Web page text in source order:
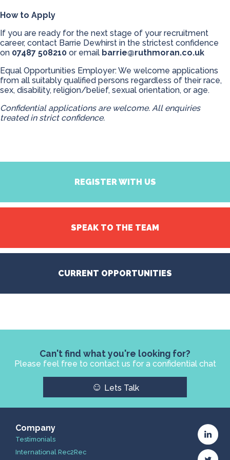
How to Apply
If you are ready for the next stage of your recruitment
career, contact Barrie Dewhirst in the strictest confidence
on 07487 508210 or email barrie@ruthmoran.co.uk
Equal Opportunities Employer: We welcome applications
from all suitably qualified persons regardless of their race,
sex, disability, religion/belief, sexual orientation, or age.
Confidential applications are welcome. All enquiries
treated in strict confidence.
REGISTER WITH US
SPEAK TO THE TEAM
CURRENT OPPORTUNITIES
Can't find what you're looking for?
Please feel free to contact us for a confidential chat
☺ Lets Talk
Company
Testimonials
International Rec2Rec